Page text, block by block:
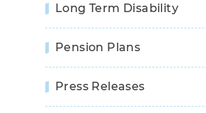
Long Term Disability
Pension Plans
Press Releases